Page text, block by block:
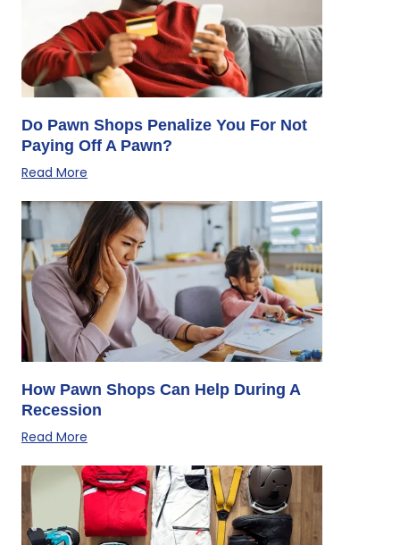
Do Pawn Shops Penalize You For Not
Paying Off A Pawn?
Read More
How Pawn Shops Can Help During A
Recession
Read More